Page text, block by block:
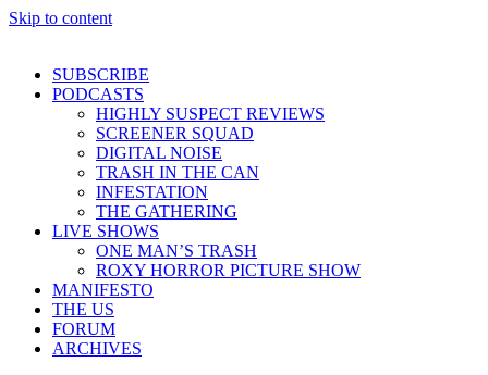
Skip to content
SUBSCRIBE
PODCASTS
HIGHLY SUSPECT REVIEWS
SCREENER SQUAD
DIGITAL NOISE
TRASH IN THE CAN
INFESTATION
THE GATHERING
LIVE SHOWS
ONE MAN’S TRASH
ROXY HORROR PICTURE SHOW
MANIFESTO
THE US
FORUM
ARCHIVES